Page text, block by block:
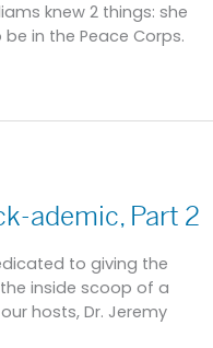
knew 2 things: she
in the Peace Corps.
ademic, Part 2
to giving the
inside scoop of a
hosts, Dr. Jeremy